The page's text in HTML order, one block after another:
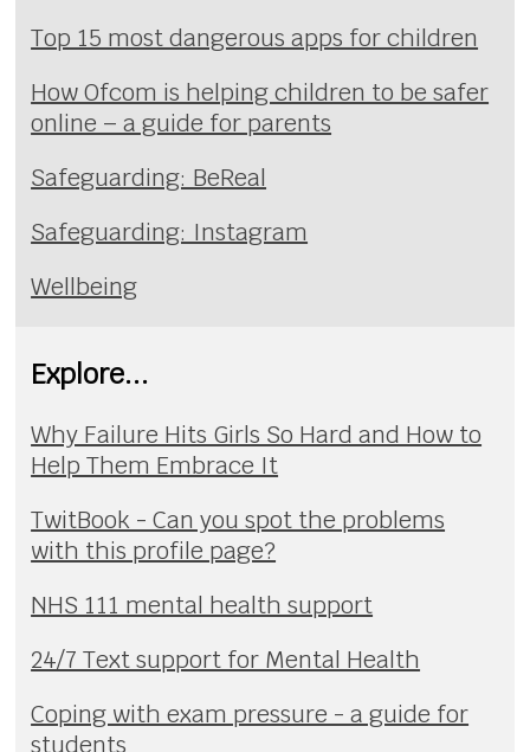
Top 15 most dangerous apps for children
How Ofcom is helping children to be safer
online – a guide for parents
Safeguarding: BeReal
Safeguarding: Instagram
Wellbeing
Explore...
Why Failure Hits Girls So Hard and How to
Help Them Embrace It
TwitBook - Can you spot the problems
with this profile page?
NHS 111 mental health support
24/7 Text support for Mental Health
Coping with exam pressure - a guide for
students